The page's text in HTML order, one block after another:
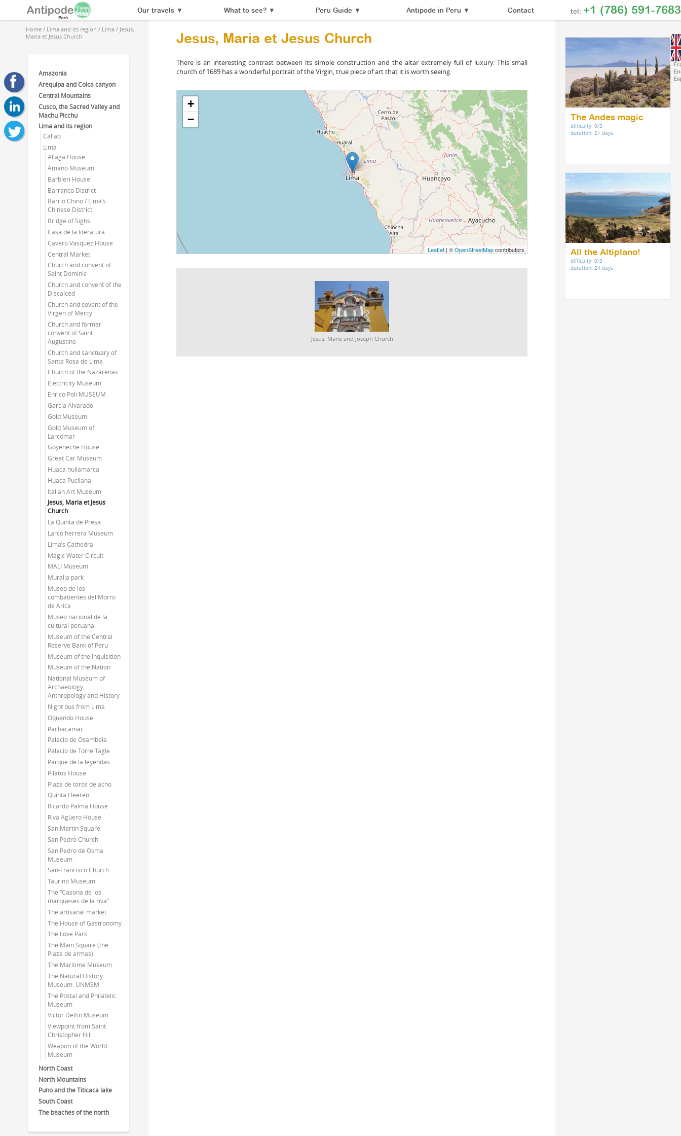
Our travels ▼ What to see?▼ Peru Guide ▼ Antipode in Peru ▼ Contact tel: +1 (786) 591-7683
Home/ Lima and its region / Lima / Jesus,
Maria et Jesus Church
Amazonia
Arequipa and Colca canyon
Central Mountains
Cusco, the Sacred Valley and
Machu Picchu
Lima and its region
Callao
Lima
Aliaga House
Amano Museum
Barbieri House
Barranco District
Barrio Chino / Lima’s
Chinese District
Bridge of Sighs
Casa de la literatura
Cavero Vasquez House
Central Market
Church and convent of
Saint Dominic
Church and convent of the
Discalced
Church and covent of the
Virgen of Mercy
Church and former
convent of Saint
Augustine
Church and sanctuary of
Santa Rosa de Lima
Church of the Nazarenas
Electricity Museum
Enrico Poli MUSEUM
Garcia Alvarado
Gold Museum
Gold Museum of
Larcomar
Goyeneche House
Great Car Museum
Huaca hullamarca
Huaca Pucllana
Italian Art Museum
Jesus, Maria et Jesus
Church
La Quinta de Presa
Larco herrera Museum
Lima’s Cathedral
Magic Water Circuit
MALI Museum
Muralla park
Museo de los
combatientes del Morro
de Arica
Museo nacional de la
cultural peruana
Museum of the Central
Reserve Bank of Peru
Museum of the Inquisition
Museum of the Nation
National Museum of
Archaeology,
Anthropology and History
Night bus from Lima
Oquendo House
Pachacamac
Palacio de Osambela
Palacio de Torre Tagle
Parque de la leyendas
Pilatos House
Plaza de toros de acho
Quinta Heeren
Ricardo Palma House
Riva Agüero House
San Martin Square
San Pedro Church
San Pedro de Osma
Museum
San-Francisco Church
Taurino Museum
The “Casona de los
marqueses de la riva”
The artisanal market
The House of Gastronomy
The Love Park
The Main Square (the
Plaza de armas)
The Maritime Museum
The Natural History
Museum: UNMSM
The Postal and Philatelic
Museum
Victor Delfin Museum
Viewpoint from Saint
Christopher Hill
Weapon of the World
Museum
North Coast
North Mountains
Puno and the Titicaca lake
South Coast
The beaches of the north
Jesus, Maria et Jesus Church
There is an interesting contrast between its simple construction and the altar extremely full of luxury. This small
church of 1689 has a wonderful portrait of the Virgin, true piece of art that it is worth seeing.
+
−
Leaflet | ©OpenStreetMapcontributors
Jesus, Marie and Joseph Church
The Andes magic
difficulty: 0/3
duration: 21 days
All the Altiplano!
difficulty: 0/3
duration: 24 days